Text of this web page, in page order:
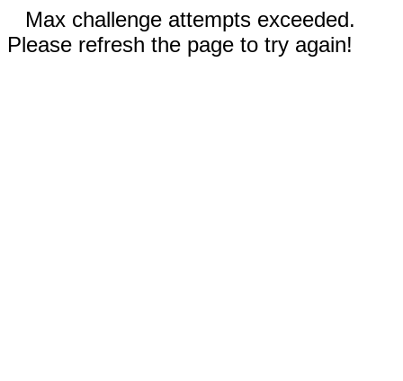
Max challenge attempts exceeded.
Please refresh the page to try again!